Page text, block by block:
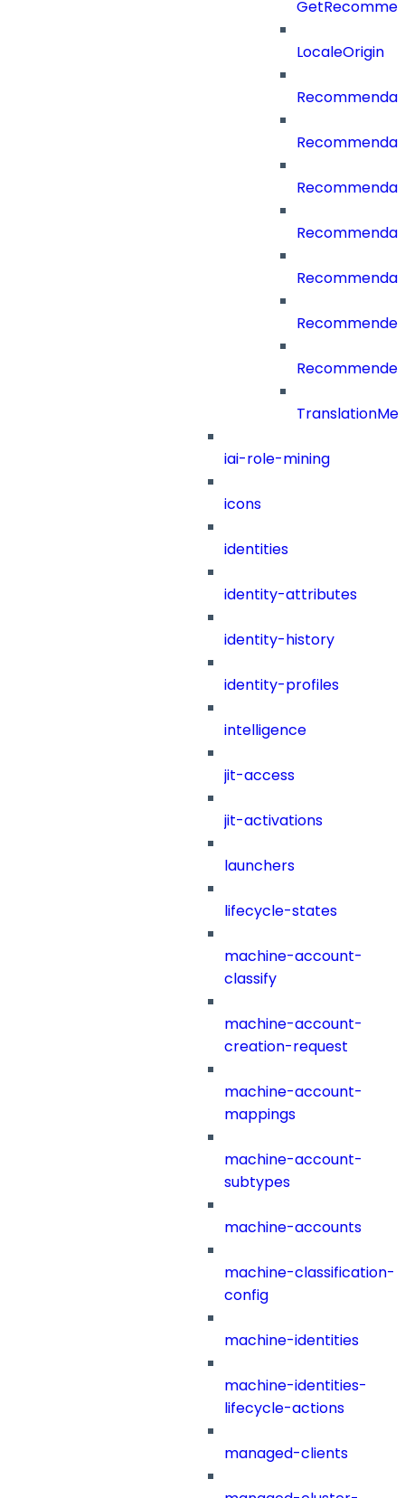
LocaleOrigin
iai-role-mining
icons
identities
identity-attributes
identity-history
identity-profiles
intelligence
jit-access
jit-activations
launchers
lifecycle-states
machine-account-
classify
machine-account-
creation-request
machine-account-
mappings
machine-account-
subtypes
machine-accounts
machine-classification-
config
machine-identities
machine-identities-
lifecycle-actions
managed-clients